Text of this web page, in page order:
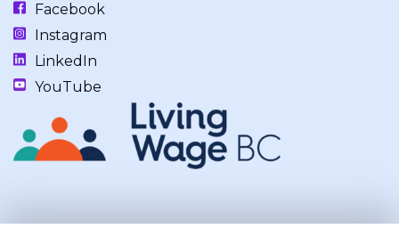
Facebook
Instagram
LinkedIn
YouTube